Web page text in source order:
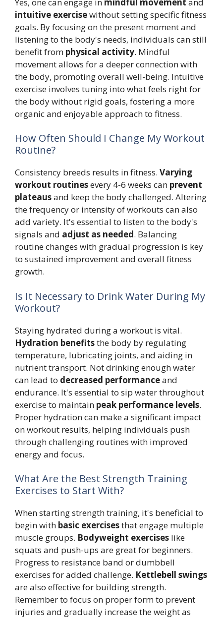
intuitive exercisewithout setting specific fitness
goals. By focusing on the present moment and
listening to the body's needs, individuals can still
benefit from physical activity. Mindful
movement allows for a deeper connection with
the body, promoting overall well-being. Intuitive
exercise involves tuning into what feels right for
the body without rigid goals, fostering a more
organic and enjoyable approach to fitness.
How Often Should I Change My Workout
Routine?
Consistency breeds results in fitness. Varying
workout routinesevery 4-6 weeks can prevent
plateausand keep the body challenged. Altering
the frequency or intensity of workouts can also
add variety. It's essential to listen to the body's
signals and adjust as needed. Balancing
routine changes with gradual progression is key
to sustained improvement and overall fitness
growth.
Is It Necessary to Drink Water During My
Workout?
Staying hydrated during a workout is vital.
Hydration benefitsthe body by regulating
temperature, lubricating joints, and aiding in
nutrient transport. Not drinking enough water
can lead to decreased performanceand
endurance. It's essential to sip water throughout
exercise to maintain peak performance levels.
Proper hydration can make a significant impact
on workout results, helping individuals push
through challenging routines with improved
energy and focus.
What Are the Best Strength Training
Exercises to Start With?
When starting strength training, it's beneficial to
begin with basic exercisesthat engage multiple
muscle groups. Bodyweight exercises like
squats and push-ups are great for beginners.
Progress to resistance band or dumbbell
exercises for added challenge. Kettlebell swings
are also effective for building strength.
Remember to focus on proper form to prevent
injuries and gradually increase the weight as